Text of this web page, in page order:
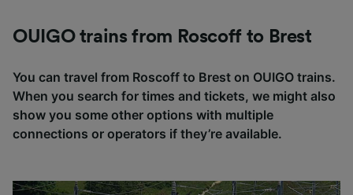
OUIGO trains from Roscoff to Brest
You can travel from Roscoff to Brest on OUIGO trains.
When you search for times and tickets, we might also
show you some other options with multiple
connections or operators if they’re available.